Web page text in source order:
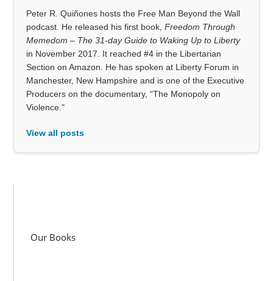
Peter R. Quiñones hosts the Free Man Beyond the Wall
podcast. He released his first book,Freedom Through
Memedom – The 31-day Guide to Waking Up to Liberty
in November 2017. It reached #4 in the Libertarian
Section on Amazon. He has spoken at Liberty Forum in
Manchester, New Hampshire and is one of the Executive
Producers on the documentary, “The Monopoly on
Violence."
View all posts
Our Books